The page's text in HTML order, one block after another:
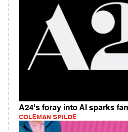
A24's foray into AI sparks
COLEMAN SPILDE